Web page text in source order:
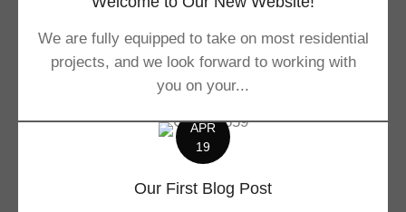
We are fully equipped to take on most residential
projects, and we look forward to working with
you on your...
APR
19
Our First Blog Post